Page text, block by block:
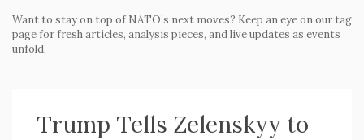
Want to stay on top of NATO’s next moves? Keep an eye on our tag
page for fresh articles, analysis pieces, and live updates as events
unfold.
Trump Tells Zelenskyy to